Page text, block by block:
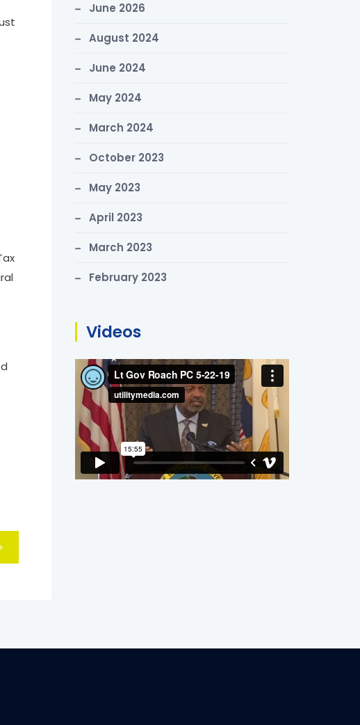
f
:
June 2026
August 2024
June 2024
May 2024
March 2024
October 2023
May 2023
April 2023
March 2023
February 2023
Videos